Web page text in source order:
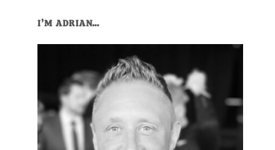
Primary
Sidebar
I’M ADRIAN…